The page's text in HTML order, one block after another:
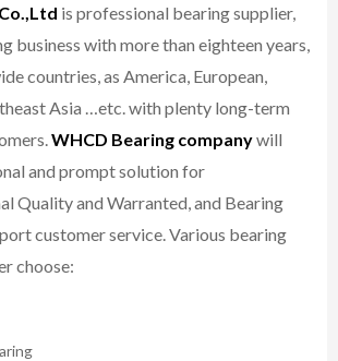
is professional bearing supplier,
business with more than eighteen years,
countries, as America, European,
Asia …etc. with plenty long-term
WHCD Bearing companywill
and prompt solution for
Quality and Warranted, and Bearing
customer service.Various bearing
choose: